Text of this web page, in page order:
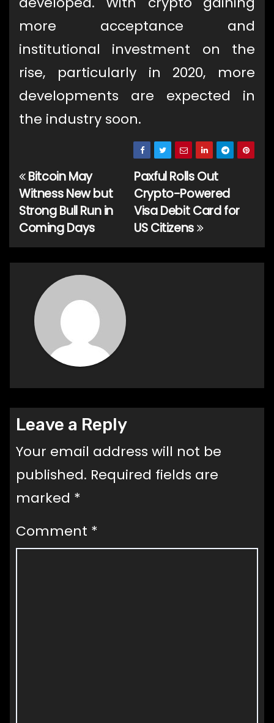
more acceptance and
institutional investment on the
rise, particularly in 2020, more
developments are expected in
the industry soon.
Post
navigation
Paxful Rolls Out
Crypto-Powered
Visa Debit Card for
US Citizens
Bitcoin May
Witness New but
Strong Bull Run in
Coming Days
Leave a Reply
Your email address will not be
published. Required fields are
marked *
Comment *